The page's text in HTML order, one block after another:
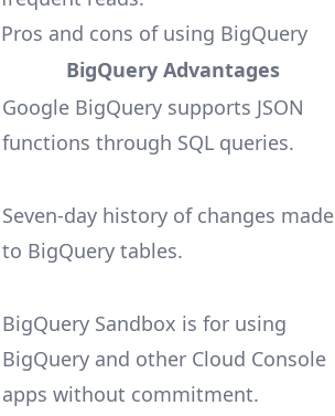
Pros and cons of using BigQuery
BigQuery Advantages
Google BigQuery supports JSON
functions through SQL queries.
Seven-day history of changes made
to BigQuery tables.
BigQuery Sandbox is for using
BigQuery and other Cloud Console
apps without commitment.